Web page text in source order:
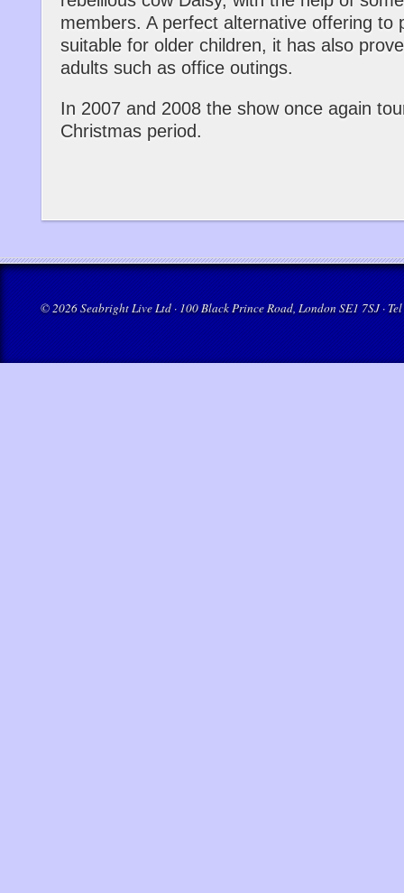
members. A perfect alternative offering to
suitable for older children, it has also
adults such as office outings.
In 2007 and 2008 the show once again
Christmas period.
© 2026 Seabright Live Ltd · 100 Black Prince Road, London SE1 7SJ ·